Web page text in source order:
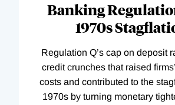
Banking
1970s
Regulation Q’s cap on deposit
credit crunches that raised
costs and contributed to the
1970s by turning monetary